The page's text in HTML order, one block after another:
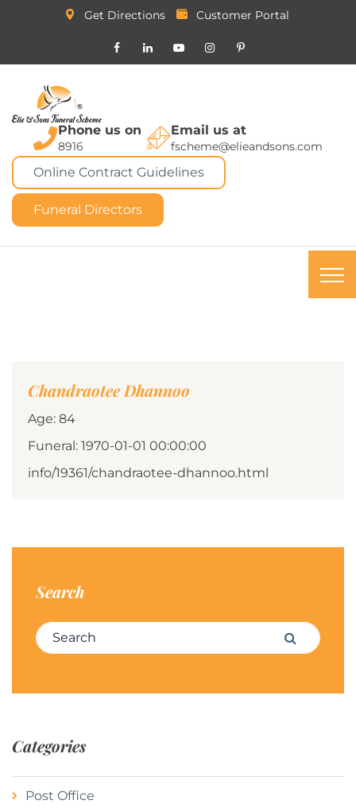
Get Directions Customer Portal
Phone us on
8916
Email us at
fscheme@elieandsons.com
Online Contract Guidelines
Funeral Directors
Chandraotee Dhannoo
Age: 84
Funeral: 1970-01-01 00:00:00
info/19361/chandraotee-dhannoo.html
Search
Search for: Search
Categories
Post Office